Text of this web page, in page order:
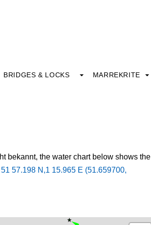
BRIDGES & LOCKS MARREKRITE
bekannt, the water chart below shows the
51 57.198 N,1 15.965 E (51.659700,